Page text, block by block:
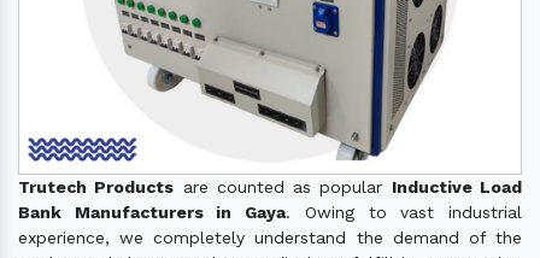
Trutech Products are counted as popular Inductive Load
Bank Manufacturers in Gaya. Owing to vast industrial
experience, we completely understand the demand of the